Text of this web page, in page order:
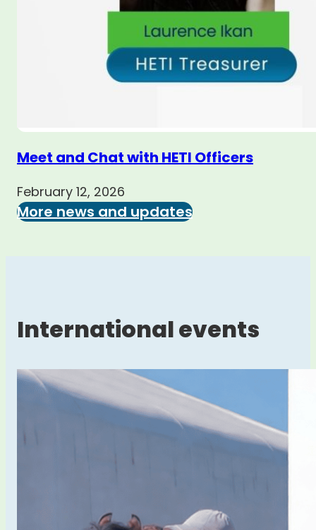
Meet and Chat with HETI Officers
February 12, 2026
More news and updates
International events